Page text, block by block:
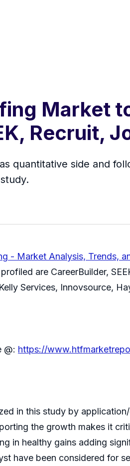
Market
Recruit,
quantitative side and
- Market Analysis, Trends,
are CareerBuilder,
Services, Innovsource,
@: https://
in this study by
the growth makes it
in healthy gains adding
have been considered for